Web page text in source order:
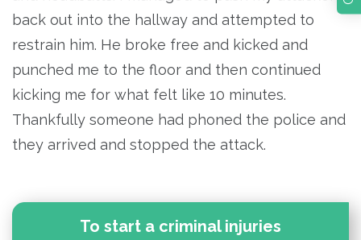
back out into the hallway and attempted to
restrain him. He broke free and kicked and
punched me to the floor and then continued
kicking me for what felt like 10 minutes.
Thankfully someone had phoned the police and
they arrived and stopped the attack.
To start a criminal injuries